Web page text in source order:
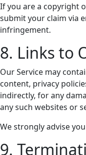
If you are a copyright
submit your claim via
infringement.
8. Links to
Our Service may
content, privacy
indirectly, for any
any such websites or
We strongly advise
9.